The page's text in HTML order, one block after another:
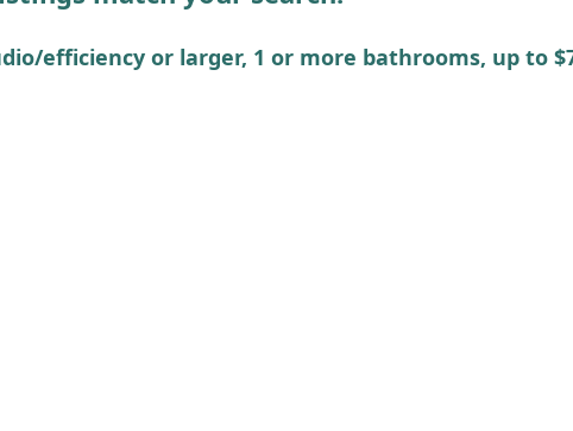
efficiency or larger, 1 or more bathrooms, up to